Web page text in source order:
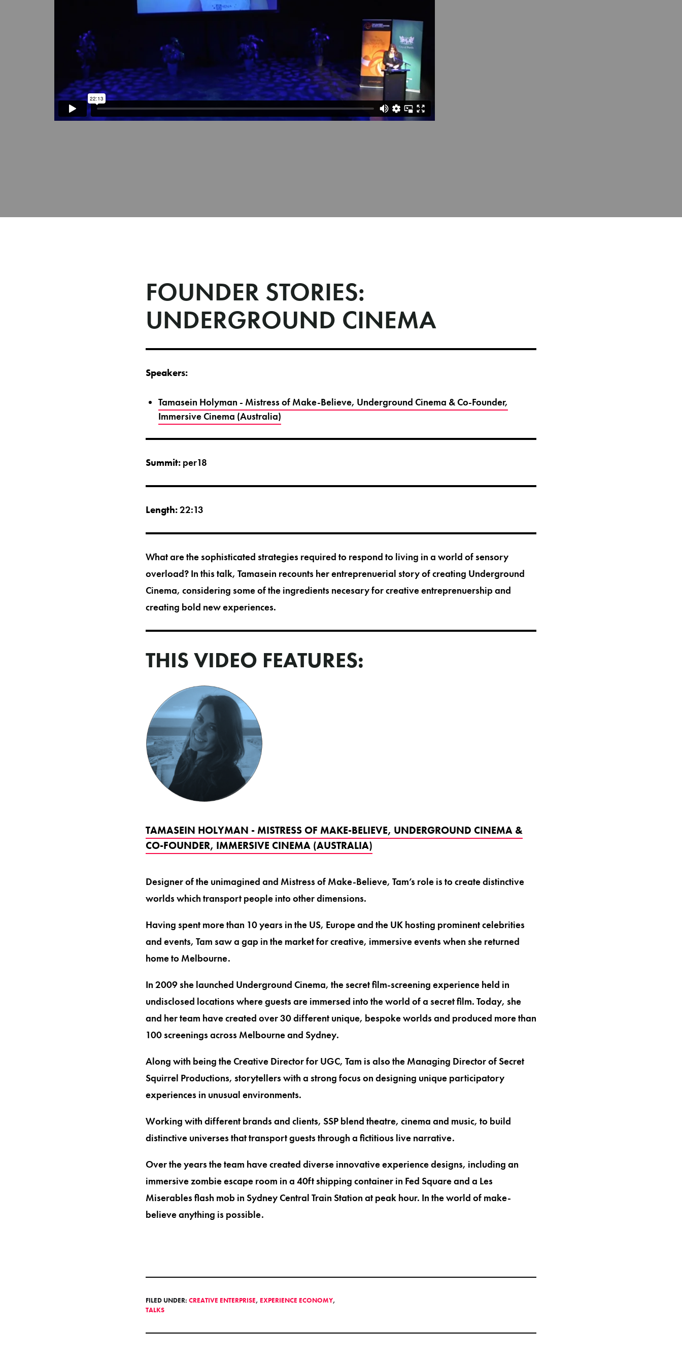
FOUNDER STORIES:
UNDERGROUND CINEMA
Speakers:
Tamasein Holyman - Mistress of Make-Believe, Underground Cinema & Co-Founder,
Immersive Cinema (Australia)
Summit: per18
Length:22:13
What are the sophisticated strategies required to respond to living in a world of sensory
overload? In this talk, Tamasein recounts her entreprenuerial story of creating Underground
Cinema, considering some of the ingredients necesary for creative entreprenuership and
creating bold new experiences.
THIS VIDEO FEATURES:
TAMASEIN HOLYMAN - MISTRESS OF MAKE-BELIEVE, UNDERGROUND CINEMA &
CO-FOUNDER, IMMERSIVE CINEMA (AUSTRALIA)
Designer of the unimagined and Mistress of Make-Believe, Tam’s role is to create distinctive
worlds which transport people into other dimensions.
Having spent more than 10 years in the US, Europe and the UK hosting prominent celebrities
and events, Tam saw a gap in the market for creative, immersive events when she returned
home to Melbourne.
In 2009 she launched Underground Cinema, the secret film-screening experience held in
undisclosed locations where guests are immersed into the world of a secret film. Today, she
and her team have created over 30 different unique, bespoke worlds and produced more than
100 screenings across Melbourne and Sydney.
Along with being the Creative Director for UGC, Tam is also the Managing Director of Secret
Squirrel Productions, storytellers with a strong focus on designing unique participatory
experiences in unusual environments.
Working with different brands and clients, SSP blend theatre, cinema and music, to build
distinctive universes that transport guests through a fictitious live narrative.
Over the years the team have created diverse innovative experience designs, including an
immersive zombie escape room in a 40ft shipping container in Fed Square and a Les
Miserables flash mob in Sydney Central Train Station at peak hour. In the world of make-
believe anything is possible.
FILED UNDER: CREATIVE ENTERPRISE, EXPERIENCE ECONOMY,
TALKS